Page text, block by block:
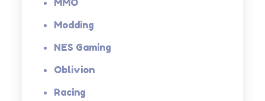
Modding
NES Gaming
Oblivion
Racing